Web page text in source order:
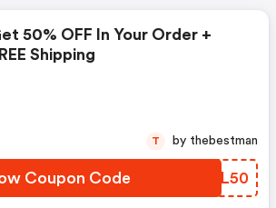
50% OFF In Your Order +
Shipping
Coupon Code VNGL50
T by thebestman